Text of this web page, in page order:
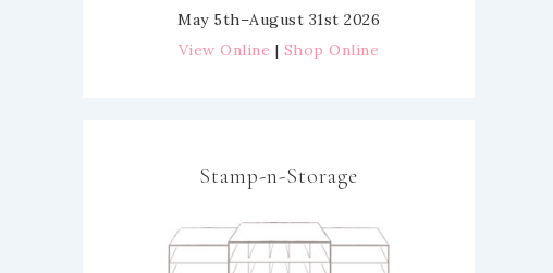
May 5th–August 31st 2026
View Online | Shop Online
Stamp-n-Storage